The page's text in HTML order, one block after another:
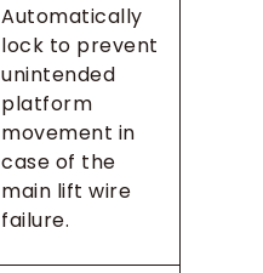
Automatically
lock to prevent
unintended
platform
movement in
case of the
main lift wire
failure.